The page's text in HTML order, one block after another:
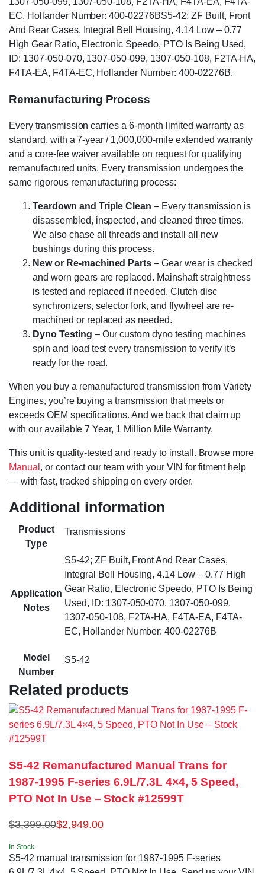
EC, Hollander Number: 400-02276BS5-42; ZF Built, Front
And Rear Cases, Integral Bell Housing, 4.14 Low – 0.77
High Gear Ratio, Electronic Speedo, PTO Is Being Used,
ID: 1307-050-070, 1307-050-099, 1307-050-108, F2TA-HA,
F4TA-EA, F4TA-EC, Hollander Number: 400-02276B.
Remanufacturing Process
Every transmission carries a 6-month limited warranty as
standard, with a 7-year / 1,000,000-mile extended warranty
and a core-fee waiver available on request for qualifying
remanufactured units. Every transmission undergoes the
same rigorous remanufacturing process:
Teardown and Triple Clean – Every transmission is
disassembled, inspected, and cleaned three times.
We also chase all threads and install all new
bushings during this process.
New or Re-machined Parts – Gear wear is checked
and worn gears are replaced. Mainshaft straightness
is tested and replaced if needed. Clutch disc
synchronizers, selector fork, and flywheel are re-
machined or replaced as needed.
Dyno Testing – Our custom dyno testing machines
spin and load test every transmission to verify it’s
ready for the road.
When you buy a remanufactured transmission from Variety
Engines, you’re buying a transmission that meets or
exceeds OEM specifications. And we back that claim up
with our available 7 Year, 1 Million Mile Warranty.
This unit is quality-tested and ready to install. Browse more
Manual , or contact our team with your VIN for fitment help
— with fast, tracked shipping on every order.
Additional information
Product
Type
Transmissions
Application
Notes
S5-42; ZF Built, Front And Rear Cases,
Integral Bell Housing, 4.14 Low – 0.77 High
Gear Ratio, Electronic Speedo, PTO Is Being
Used, ID: 1307-050-070, 1307-050-099,
1307-050-108, F2TA-HA, F4TA-EA, F4TA-
EC, Hollander Number: 400-02276B
Model
Number
S5-42
Related products
S5-42 Remanufactured Manual Trans for
1987-1995 F-series 6.9L/7.3L 4×4, 5 Speed,
PTO Not In Use – Stock #12599T
$3,399.00$2,949.00
In Stock
S5-42 manual transmission for 1987-1995 F-series